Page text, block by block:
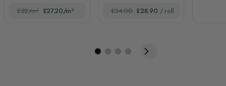
£32/m² £27.20/m² £34.00 £28.90 / roll